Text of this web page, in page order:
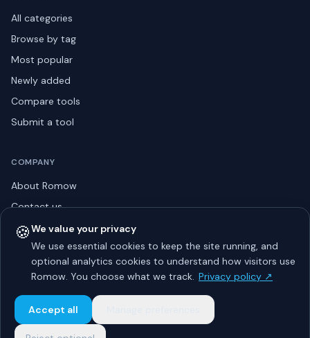
All categories
Browse by tag
Most popular
Newly added
Compare tools
Submit a tool
COMPANY
About Romow
Contact us
Privacy policy
Listing guidelines
Advertise
🍪We value your privacy
We use essential cookies to keep the site running, and
optional analytics cookies to understand how visitors use
Romow. You choose what we track. Privacy policy ↗
Accept all